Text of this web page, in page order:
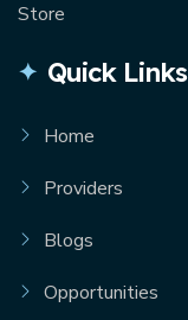
Quick Links
Home
Providers
Blogs
Opportunities